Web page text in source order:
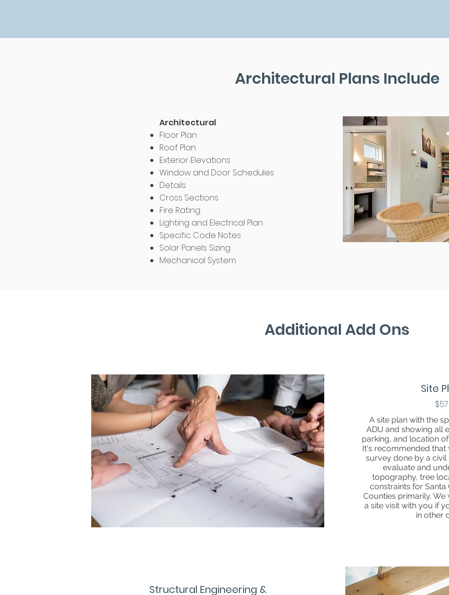
Architectural Plans Include
Architectural
Floor Plan
Roof Plan
Exterior Elevations
Window and Door Schedules
Details
Cross Sections
Fire Rating
Lighting and Electrical Plan
Specific Code Notes
Solar Panels Sizing
Mechanical System
The structural plans include: foundation
plan, framing plan, shear walls, roofAdditional Add Ons
Site
A site plan with the
ADU and showing all
parking, and location
It's recommended
survey done by a civil
evaluate and
topography, tree
constraints for Santa
Counties primarily.
a site visit with you if
in other
Structural Engineering &